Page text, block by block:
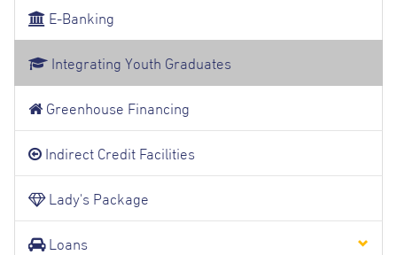
E-Banking
Integrating Youth Graduates
Greenhouse Financing
Indirect Credit Facilities
Lady's Package
Loans